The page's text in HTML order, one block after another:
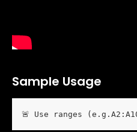
Sample Usage
🚨 Use ranges